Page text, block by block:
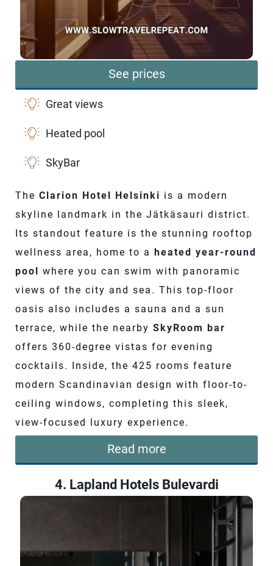
See prices
Great views
Heated pool
SkyBar
The Clarion Hotel Helsinki is a modern
skyline landmark in the Jätkäsauri district.
Its standout feature is the stunning rooftop
wellness area, home to a
heated year-round
pool
where you can swim with panoramic
views of the city and sea. This top-floor
oasis also includes a sauna and a sun
terrace, while the nearby SkyRoom bar
offers 360-degree vistas for evening
cocktails. Inside, the 425 rooms feature
modern Scandinavian design with floor-to-
ceiling windows, completing this sleek,
view-focused luxury experience.
Read more
4. Lapland Hotels Bulevardi